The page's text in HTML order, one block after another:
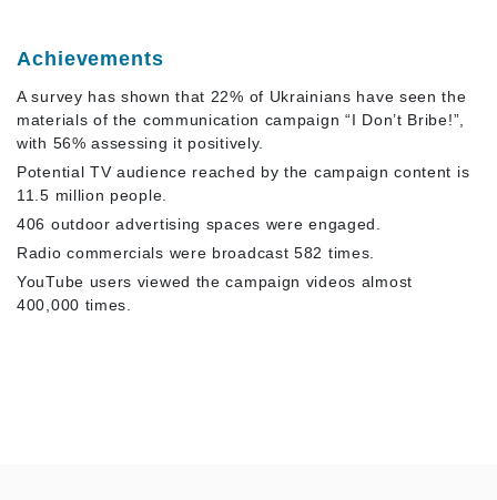
Achievements
A survey has shown that 22% of Ukrainians have seen the
materials of the communication campaign “I Don’t Bribe!”,
with 56% assessing it positively.
Potential TV audience reached by the campaign content is
11.5 million people.
406 outdoor advertising spaces were engaged.
Radio commercials were broadcast 582 times.
YouTube users viewed the campaign videos almost
400,000 times.